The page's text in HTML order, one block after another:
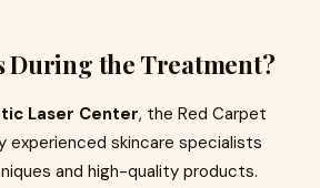
During the Treatment?
Laser Center, the Red Carpet
experienced skincare specialists
and high-quality products.